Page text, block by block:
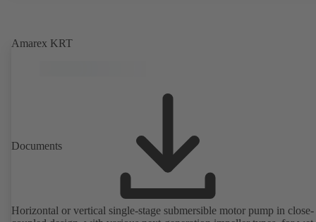
Amarex KRT
Documents
Horizontal or vertical single-stage submersible motor pump in close-